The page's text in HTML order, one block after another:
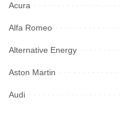
Acura
Alfa Romeo
Alternative Energy
Aston Martin
Audi